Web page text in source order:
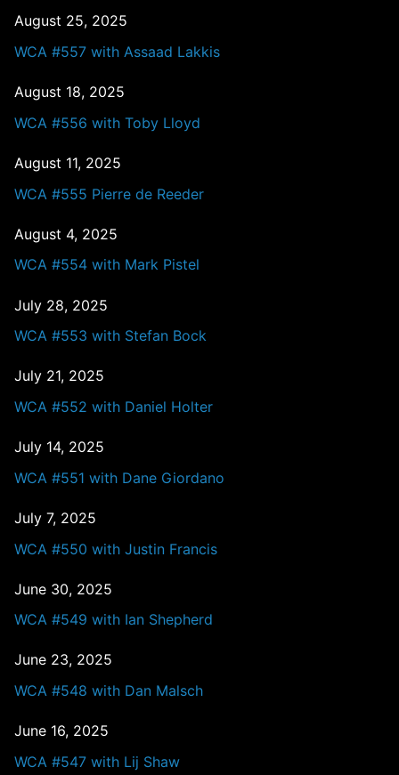
August 25, 2025
WCA #557 with Assaad Lakkis
August 18, 2025
WCA #556 with Toby Lloyd
August 11, 2025
WCA #555 Pierre de Reeder
August 4, 2025
WCA #554 with Mark Pistel
July 28, 2025
WCA #553 with Stefan Bock
July 21, 2025
WCA #552 with Daniel Holter
July 14, 2025
WCA #551 with Dane Giordano
July 7, 2025
WCA #550 with Justin Francis
June 30, 2025
WCA #549 with Ian Shepherd
June 23, 2025
WCA #548 with Dan Malsch
June 16, 2025
WCA #547 with Lij Shaw